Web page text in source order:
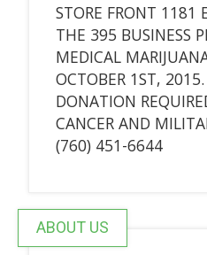
STORE FRONT 1181
THE 395 BUSINESS
MEDICAL
OCTOBER 1ST,
DONATION
CANCER AND
(760) 451-6644
ABOUT US